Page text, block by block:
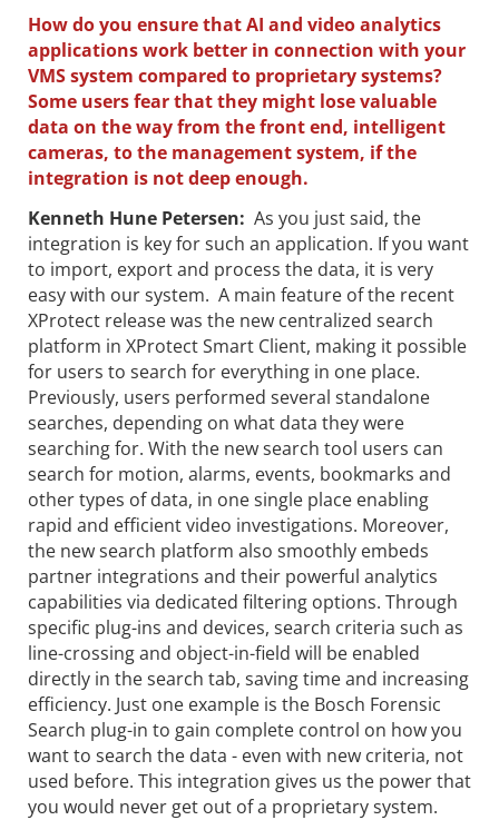
How do you ensure that AI and video analytics
applications work better in connection with your
VMS system compared to proprietary systems?
Some users fear that they might lose valuable
data on the way from the front end, intelligent
cameras, to the management system, if the
integration is not deep enough.
Kenneth Hune Petersen: As you just said, the
integration is key for such an application. If you want
to import, export and process the data, it is very
easy with our system. A main feature of the recent
XProtect release was the new centralized search
platform in XProtect Smart Client, making it possible
for users to search for everything in one place.
Previously, users performed several standalone
searches, depending on what data they were
searching for. With the new search tool users can
search for motion, alarms, events, bookmarks and
other types of data, in one single place enabling
rapid and efficient video investigations. Moreover,
the new search platform also smoothly embeds
partner integrations and their powerful analytics
capabilities via dedicated filtering options. Through
specific plug-ins and devices, search criteria such as
line-crossing and object-in-field will be enabled
directly in the search tab, saving time and increasing
efficiency. Just one example is the Bosch Forensic
Search plug-in to gain complete control on how you
want to search the data - even with new criteria, not
used before. This integration gives us the power that
you would never get out of a proprietary system.